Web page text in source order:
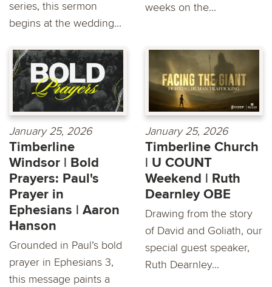
series, this sermon
begins at the wedding...
weeks on the...
January 25, 2026
Timberline
Windsor | Bold
Prayers: Paul's
Prayer in
Ephesians | Aaron
Hanson
Grounded in Paul’s bold
prayer in Ephesians 3,
this message paints a
January 25, 2026
Timberline Church
| U COUNT
Weekend | Ruth
Dearnley OBE
Drawing from the story
of David and Goliath, our
special guest speaker,
Ruth Dearnley...